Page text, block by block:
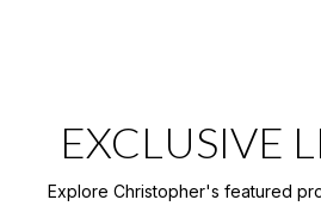
EXCLUSIVE
Explore Christopher's featured